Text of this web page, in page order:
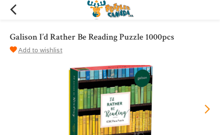
Galison I’d Rather Be Reading Puzzle 1000pcs
Add to wishlist